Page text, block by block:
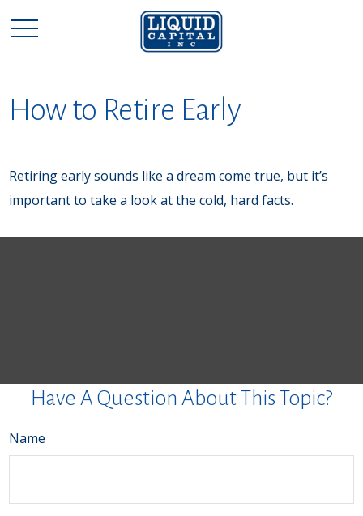
How to Retire Early
Retiring early sounds like a dream come true, but it’s
important to take a look at the cold, hard facts.
Have A Question About This Topic?
Name